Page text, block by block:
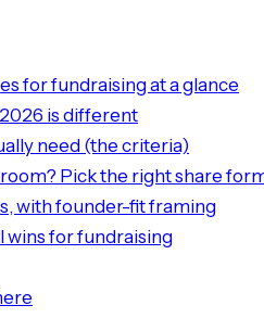
for fundraising at a glance
is different
need (the criteria)
Pick the right share
with founder-fit framing
wins for fundraising